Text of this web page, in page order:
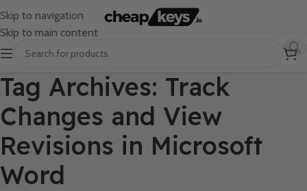
Skip to navigation
Skip to main content
Tag Archives: Track
Changes and View
Revisions in Microsoft
Word